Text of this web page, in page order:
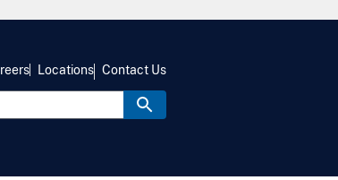
Locations Contact Us